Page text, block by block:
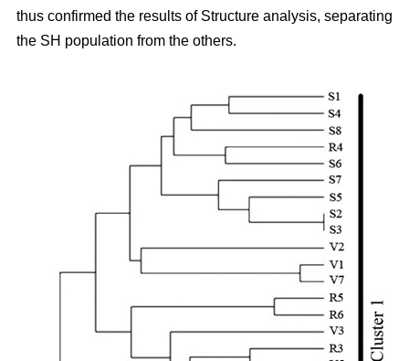
thus confirmed the results of Structure analysis, separating
the SH population from the others.